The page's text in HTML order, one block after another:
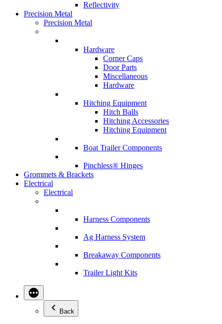
Reflectivity
Precision Metal
Precision Metal
Hardware
Corner Caps
Door Parts
Miscellaneous
Hardware
Hitching Equipment
Hitch Balls
Hitching Accessories
Hitching Equipment
Boat Trailer Components
Pinchless® Hinges
Grommets & Brackets
Electrical
Electrical
Harness Components
Ag Harness System
Breakaway Components
Trailer Light Kits
Back